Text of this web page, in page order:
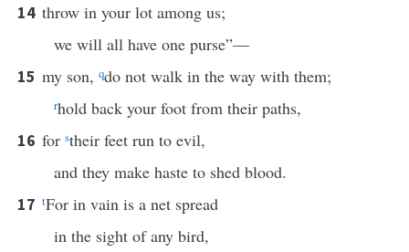
14 throw in your lot among us;
we will all have one purse”—
15 my son, qdo not walk in the way with them;
rhold back your foot from their paths,
16 for stheir feet run to evil,
and they make haste to shed blood.
17 tFor in vain is a net spread
in the sight of any bird,